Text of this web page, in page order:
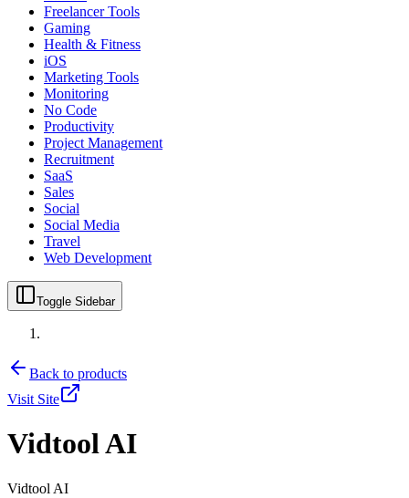
Freelancer Tools
Gaming
Health & Fitness
iOS
Marketing Tools
Monitoring
No Code
Productivity
Project Management
Recruitment
SaaS
Sales
Social
Social Media
Travel
Web Development
Toggle Sidebar
Back to products
Visit Site
Vidtool AI
Vidtool AI